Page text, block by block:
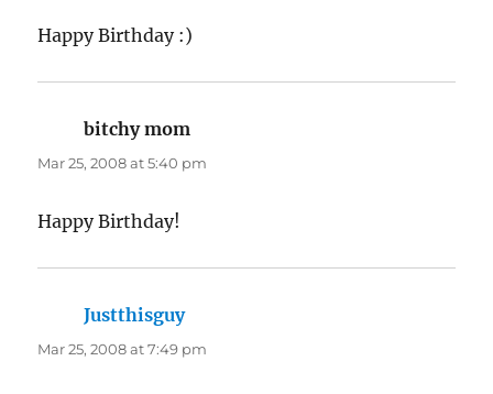
Happy Birthday :)
bitchy mom
Mar 25, 2008 at 5:40 pm
Happy Birthday!
Justthisguysays:
Mar 25, 2008 at 7:49 pm